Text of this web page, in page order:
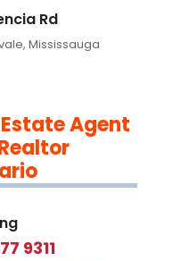
Rd
Mississauga
Agent
9311